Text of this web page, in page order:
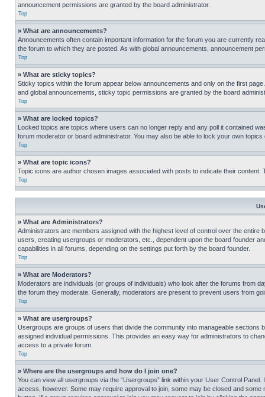
announcement permissions are granted by the board administrator.
Top
» What are announcements?
Announcements often contain important information for the forum you are currently
the forum to which they are posted. As with global announcements, announcement
Top
» What are sticky topics?
Sticky topics within the forum appear below announcements and only on the first
and global announcements, sticky topic permissions are granted by the board
Top
» What are locked topics?
Locked topics are topics where users can no longer reply and any poll it contained
forum moderator or board administrator. You may also be able to lock your own
Top
» What are topic icons?
Topic icons are author chosen images associated with posts to indicate their
Top
» What are Administrators?
Administrators are members assigned with the highest level of control over the
users, creating usergroups or moderators, etc., dependent upon the board founder
capabilities in all forums, depending on the settings put forth by the board founder.
Top
» What are Moderators?
Moderators are individuals (or groups of individuals) who look after the forums from
the forum they moderate. Generally, moderators are present to prevent users from
Top
» What are usergroups?
Usergroups are groups of users that divide the community into manageable
assigned individual permissions. This provides an easy way for administrators to
access to a private forum.
Top
» Where are the usergroups and how do I join one?
You can view all usergroups via the “Usergroups” link within your User Control
access, however. Some may require approval to join, some may be closed and